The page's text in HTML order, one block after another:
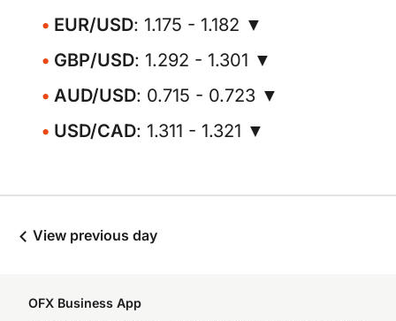
EUR/USD: 1.175 - 1.182 ▼
GBP/USD: 1.292 - 1.301 ▼
AUD/USD: 0.715 - 0.723 ▼
USD/CAD: 1.311 - 1.321 ▼
View previous day
OFX Business App